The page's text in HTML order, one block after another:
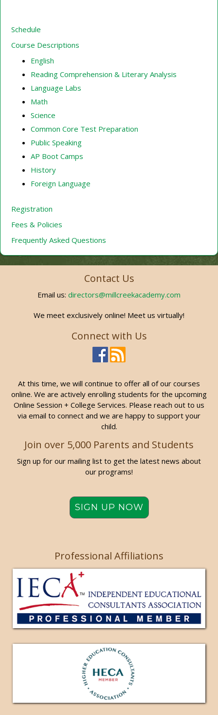
Schedule
Course Descriptions
English
Reading Comprehension & Literary Analysis
Language Labs
Math
Science
Common Core Test Preparation
Public Speaking
AP Boot Camps
History
Foreign Language
Registration
Fees & Policies
Frequently Asked Questions
Contact Us
Email us: directors@millcreekacademy.com
We meet exclusively online! Meet us virtually!
Connect with Us
At this time, we will continue to offer all of our courses
online. We are actively enrolling students for the upcoming
Online Session + College Services. Please reach out to us
via email to connect and we are happy to support your
child.
Join over 5,000 Parents and Students
Sign up for our mailing list to get the latest news about
our programs!
SIGN UP NOW
Professional Affiliations